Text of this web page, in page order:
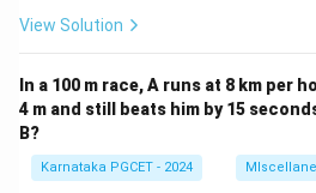
•Option (D):
Step 3: Selecting the correct
officially stands for:
Windows, Apache,
View Solution
In a 100 m race, A runs at 8 km per
4 m and still beats him by 15
B?
Karnataka PGCET - 2024